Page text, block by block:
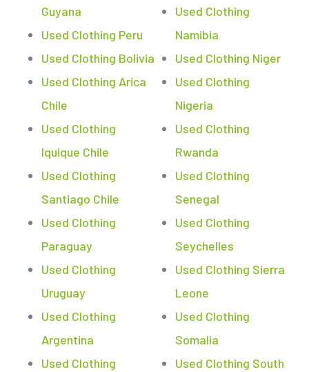
Guyana
Used Clothing Peru
Used Clothing Bolivia
Used Clothing Arica
Chile
Used Clothing
Iquique Chile
Used Clothing
Santiago Chile
Used Clothing
Paraguay
Used Clothing
Uruguay
Used Clothing
Argentina
Used Clothing
Used Clothing
Namibia
Used Clothing Niger
Used Clothing
Nigeria
Used Clothing
Rwanda
Used Clothing
Senegal
Used Clothing
Seychelles
Used Clothing Sierra
Leone
Used Clothing
Somalia
Used Clothing South